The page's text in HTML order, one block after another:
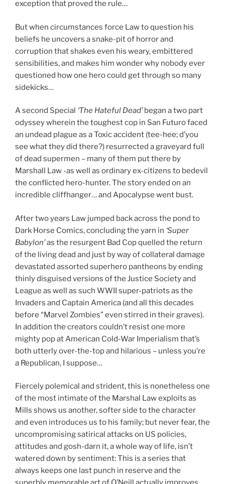
exception that proved the rule…
But when circumstances force Law to question his
beliefs he uncovers a snake-pit of horror and
corruption that shakes even his weary, embittered
sensibilities, and makes him wonder why nobody ever
questioned how one hero could get through so many
sidekicks…
A second Special ‘The Hateful Dead’began a two part
odyssey wherein the toughest cop in San Futuro faced
an undead plague as a Toxic accident (tee-hee; d’you
see what they did there?) resurrected a graveyard full
of dead supermen – many of them put there by
Marshall Law -as well as ordinary ex-citizens to bedevil
the conflicted hero-hunter. The story ended on an
incredible cliffhanger… and Apocalypse went bust.
After two years Law jumped back across the pond to
Dark Horse Comics, concluding the yarn in ‘Super
Babylon’as the resurgent Bad Cop quelled the return
of the living dead and just by way of collateral damage
devastated assorted superhero pantheons by ending
thinly disguised versions of the Justice Society and
League as well as such WWII super-patriots as the
Invaders and Captain America (and all this decades
before “Marvel Zombies” even stirred in their graves).
In addition the creators couldn’t resist one more
mighty pop at American Cold-War Imperialism that’s
both utterly over-the-top and hilarious – unless you’re
a Republican, I suppose…
Fiercely polemical and strident, this is nonetheless one
of the most intimate of the Marshal Law exploits as
Mills shows us another, softer side to the character
and even introduces us to his family; but never fear, the
uncompromising satirical attacks on US policies,
attitudes and gosh-darn it, a whole way of life, isn’t
watered down by sentiment: This is a series that
always keeps one last punch in reserve and the